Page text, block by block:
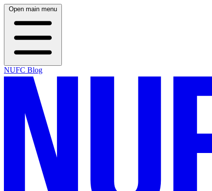
Open main menu
NUFC Blog